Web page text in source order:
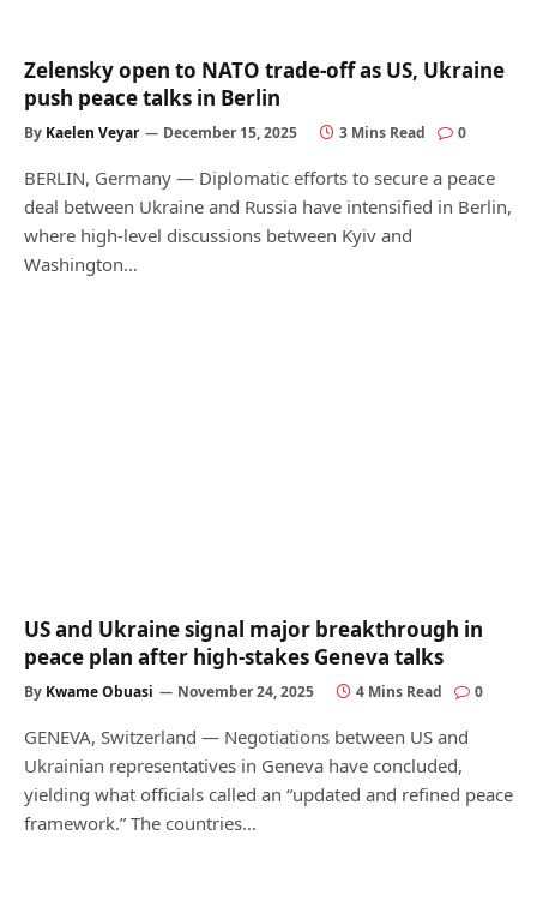
Zelensky open to NATO trade-off as US, Ukraine
push peace talks in Berlin
By Kaelen Veyar December 15, 2025 3 Mins Read 0
BERLIN, Germany — Diplomatic efforts to secure a peace
deal between Ukraine and Russia have intensified in Berlin,
where high-level discussions between Kyiv and
Washington…
US and Ukraine signal major breakthrough in
peace plan after high-stakes Geneva talks
By Kwame Obuasi November 24, 2025 4 Mins Read 0
GENEVA, Switzerland — Negotiations between US and
Ukrainian representatives in Geneva have concluded,
yielding what officials called an “updated and refined peace
framework.” The countries…